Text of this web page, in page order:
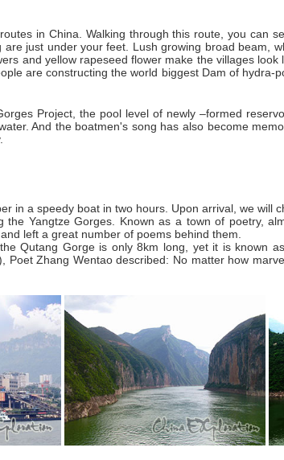
in China. Walking through this route, you can
just under your feet. Lush growing broad beam,
and yellow rapeseed flower make the villages
are constructing the world biggest Dam of hydra-
Project, the pool level of newly –formed
And the boatmen's song has also become
in a speedy boat in two hours. Upon arrival, we will
the Yangtze Gorges. Known as a town of poetry,
left a great number of poems behind them.
Qutang Gorge is only 8km long, yet it is known
Poet Zhang Wentao described: No matter how